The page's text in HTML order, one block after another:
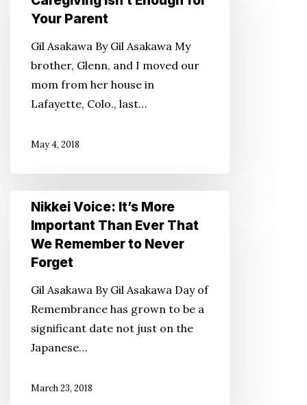
When
Caregiving
Isn’t
Enough
Parent
Your Parent
Gil Asakawa By Gil Asakawa My
brother, Glenn, and I moved our
mom from her house in
Lafayette, Colo., last…
May 4, 2018
Nikkei
Voice:
More
Than
Ever
That
Nikkei Voice: It’s More
Important Than Ever That
We Remember to Never
Forget
Gil Asakawa By Gil Asakawa Day of
Remembrance has grown to be a
significant date not just on the
Japanese…
March 23, 2018